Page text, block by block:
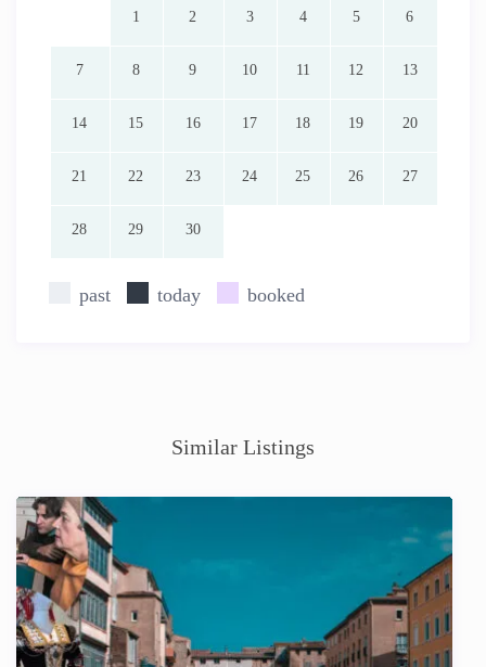
1 2 3 4 5 6
7 8 9 10 11 12 13
14 15 16 17 18 19 20
21 22 23 24 25 26 27
28 29 30
past today booked
Similar Listings